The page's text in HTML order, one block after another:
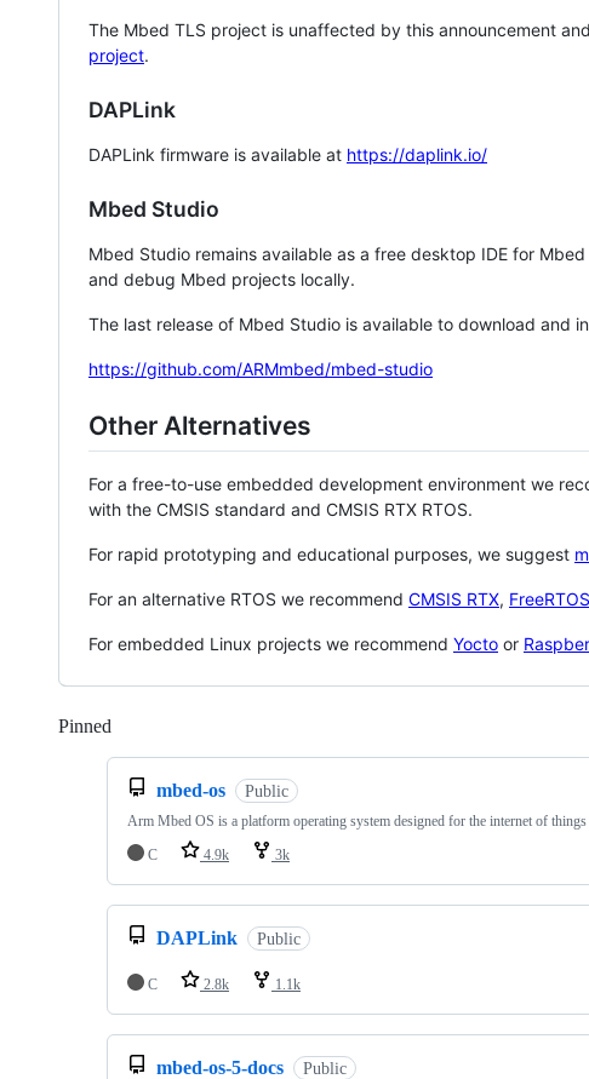
The Mbed TLS project is unaffected by this announcement
project.
DAPLink
DAPLink firmware is available at https://daplink.io/
Mbed Studio
Mbed Studio remains available as a free desktop IDE for
and debug Mbed projects locally.
The last release of Mbed Studio is available to download and
https://github.com/ARMmbed/mbed-studio
Other Alternatives
For a free-to-use embedded development environment we
with the CMSIS standard and CMSIS RTX RTOS.
For rapid prototyping and educational purposes, we suggest
For an alternative RTOS we recommend CMSIS RTX, FreeRTOS
For embedded Linux projects we recommend Yocto or
Pinned
mbed-os Public
Arm Mbed OS is a platform operating system designed for the internet of things
C
4.9k 3k
DAPLink Public
C 2.8k 1.1k
mbed-os-5-docs Public